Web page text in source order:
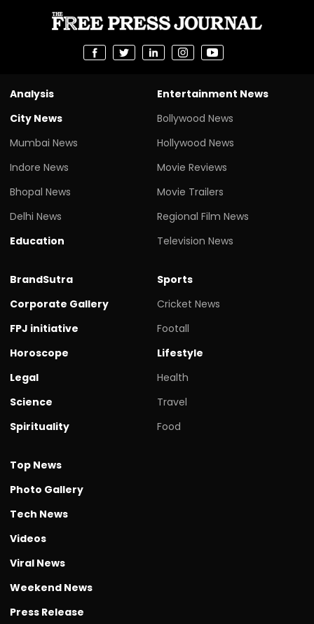
Analysis
City News
Mumbai News
Indore News
Bhopal News
Delhi News
Education
Entertainment News
Bollywood News
Hollywood News
Movie Reviews
Movie Trailers
Regional Film News
Television News
BrandSutra
Corporate Gallery
FPJ initiative
Horoscope
Legal
Science
Spirituality
Sports
Cricket News
Footall
Lifestyle
Health
Travel
Food
Top News
Photo Gallery
Tech News
Videos
Viral News
Weekend News
Press Release